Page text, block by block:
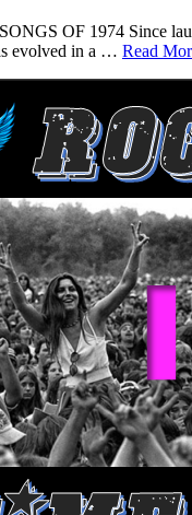
OF 1974 Since
evolved in a … Read